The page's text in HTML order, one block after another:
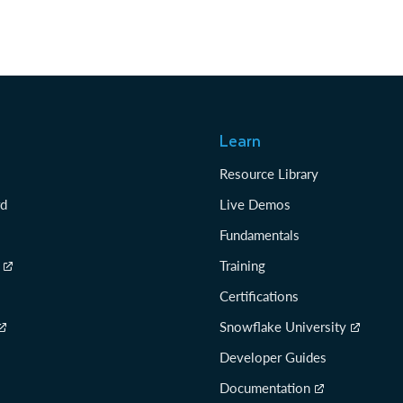
Learn
Resource Library
Live Demos
Fundamentals
Training
Certifications
Snowflake University
Developer Guides
Documentation